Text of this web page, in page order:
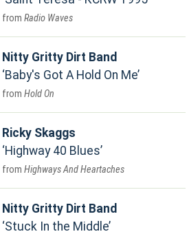
Radio Waves
Nitty Gritty Dirt Band
Baby's Got A Hold On Me
Hold On
Ricky Skaggs
Highway 40 Blues
Highways And Heartaches
Nitty Gritty Dirt Band
Stuck In the Middle